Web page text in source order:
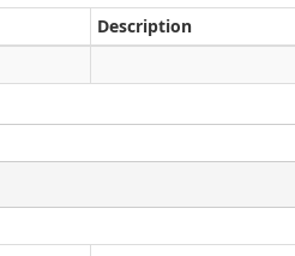
Description